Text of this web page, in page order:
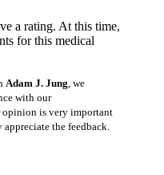
a rating. At this time,
for this medical
Adam J. Jung , we
with our
opinion is very important
the feedback.